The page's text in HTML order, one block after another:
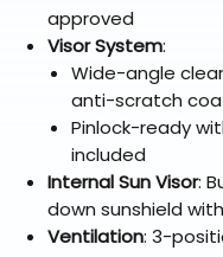
approved
Visor System:
Wide-angle
anti-scratch
Pinlock-ready
included
Internal Sun Visor:
down sunshield
Ventilation: 3-